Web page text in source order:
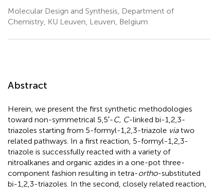
Molecular Design and Synthesis, Department of
Chemistry, KU Leuven, Leuven, Belgium
Abstract
Herein, we present the first synthetic methodologies
toward non-symmetrical 5,5′-C, C-linked bi-1,2,3-
triazoles starting from 5-formyl-1,2,3-triazole viatwo
related pathways. In a first reaction, 5-formyl-1,2,3-
triazole is successfully reacted with a variety of
nitroalkanes and organic azides in a one-pot three-
component fashion resulting in tetra-ortho-substituted
bi-1,2,3-triazoles. In the second, closely related reaction,